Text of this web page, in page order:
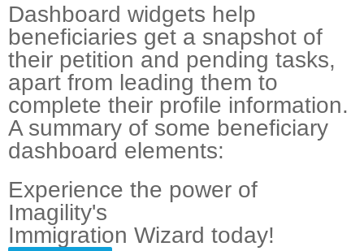
Dashboard widgets help
beneficiaries get a snapshot of
their petition and pending tasks,
apart from leading them to
complete their profile information.
A summary of some beneficiary
dashboard elements:
Experience the power of
Imagility's
Immigration Wizard today!